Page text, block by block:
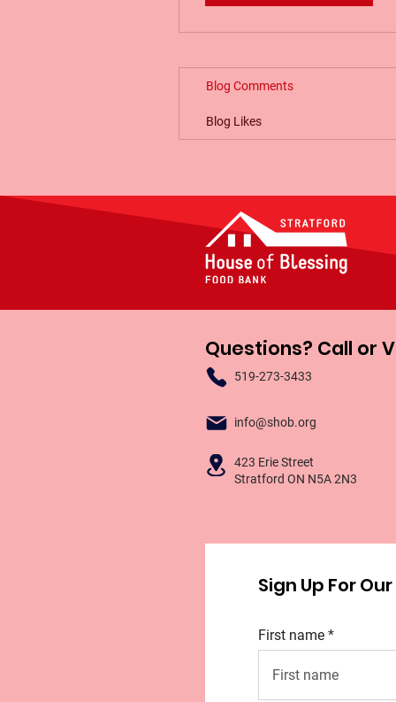
Blog Comments
Blog Likes
Questions? Call or
519-273-3433
info@shob.org
423 Erie Street
Stratford ON N5A 2N3
Sign Up For
First name